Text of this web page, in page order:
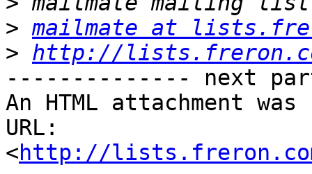
> mailmate at
> http://
-------------- next
An HTML attachment
URL:
<http://lists.freron.com/